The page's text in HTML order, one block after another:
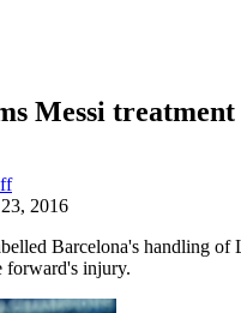
Messi treatment
2016
Barcelona's handling of
forward's injury.